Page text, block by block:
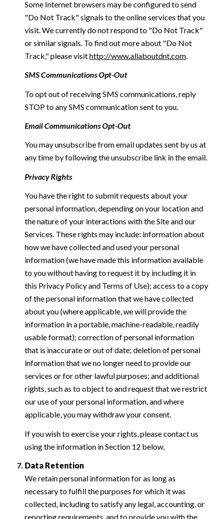
Some Internet browsers may be configured to send
"Do Not Track" signals to the online services that you
visit. We currently do not respond to "Do Not Track"
or similar signals. To find out more about "Do Not
Track," please visithttp://www.allaboutdnt.com.
SMS Communications Opt-Out
To opt out of receiving SMS communications, reply
STOP to any SMS communication sent to you.
Email Communications Opt-Out
You may unsubscribe from email updates sent by us at
any time by following the unsubscribe link in the email.
Privacy Rights
You have the right to submit requests about your
personal information, depending on your location and
the nature of your interactions with the Site and our
Services. These rights may include: information about
how we have collected and used your personal
information (we have made this information available
to you without having to request it by including it in
this Privacy Policy and Terms of Use); access to a copy
of the personal information that we have collected
about you (where applicable, we will provide the
information in a portable, machine-readable, readily
usable format); correction of personal information
that is inaccurate or out of date; deletion of personal
information that we no longer need to provide our
services or for other lawful purposes; and additional
rights, such as to object to and request that we restrict
our use of your personal information, and where
applicable, you may withdraw your consent.
If you wish to exercise your rights, please contact us
using the information in Section 12 below.
Data Retention
We retain personal information for as long as
necessary to fulfill the purposes for which it was
collected, including to satisfy any legal, accounting, or
reporting requirements, and to provide you with the